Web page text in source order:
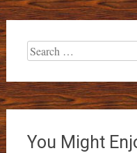
Search
for:
You Might